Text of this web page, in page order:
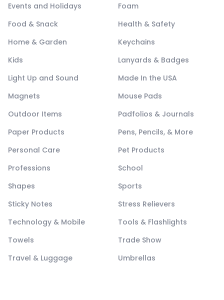
Events and Holidays
Foam
Food & Snack
Health & Safety
Home & Garden
Keychains
Kids
Lanyards & Badges
Light Up and Sound
Made In the USA
Magnets
Mouse Pads
Outdoor Items
Padfolios & Journals
Paper Products
Pens, Pencils, & More
Personal Care
Pet Products
Professions
School
Shapes
Sports
Sticky Notes
Stress Relievers
Technology & Mobile
Tools & Flashlights
Towels
Trade Show
Travel & Luggage
Umbrellas